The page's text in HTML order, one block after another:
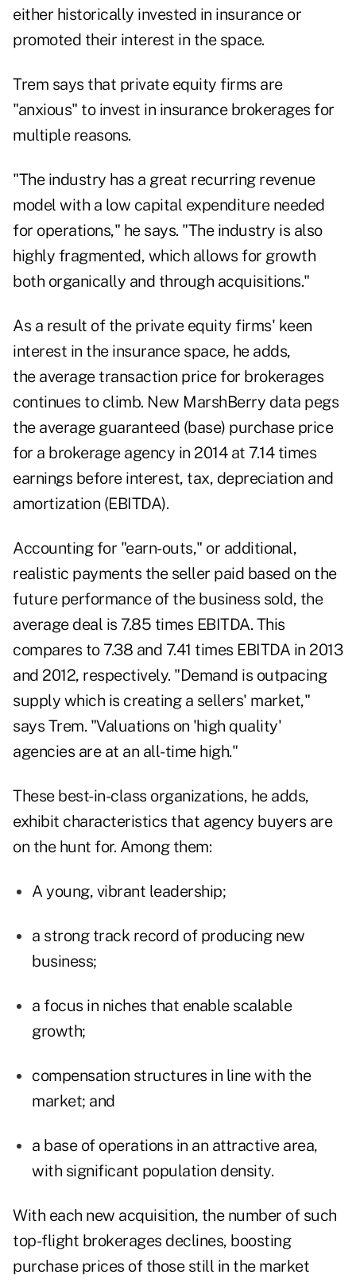
either historically invested in insurance or
promoted their interest in the space.
Trem says that private equity firms are
"anxious" to invest in insurance brokerages for
multiple reasons.
"The industry has a great recurring revenue
model with a low capital expenditure needed
for operations," he says. "The industry is also
highly fragmented, which allows for growth
both organically and through acquisitions."
As a result of the private equity firms' keen
interest in the insurance space, he adds,
the average transaction price for brokerages
continues to climb. New MarshBerry data pegs
the average guaranteed (base) purchase price
for a brokerage agency in 2014 at 7.14 times
earnings before interest, tax, depreciation and
amortization (EBITDA).
Accounting for "earn-outs," or additional,
realistic payments the seller paid based on the
future performance of the business sold, the
average deal is 7.85 times EBITDA. This
compares to 7.38 and 7.41 times EBITDA in 2013
and 2012, respectively. "Demand is outpacing
supply which is creating a sellers' market,"
says Trem. "Valuations on 'high quality'
agencies are at an all-time high."
These best-in-class organizations, he adds,
exhibit characteristics that agency buyers are
on the hunt for. Among them:
A young, vibrant leadership;
a strong track record of producing new
business;
a focus in niches that enable scalable
growth;
compensation structures in line with the
market; and
a base of operations in an attractive area,
with significant population density.
With each new acquisition, the number of such
top-flight brokerages declines, boosting
purchase prices of those still in the market